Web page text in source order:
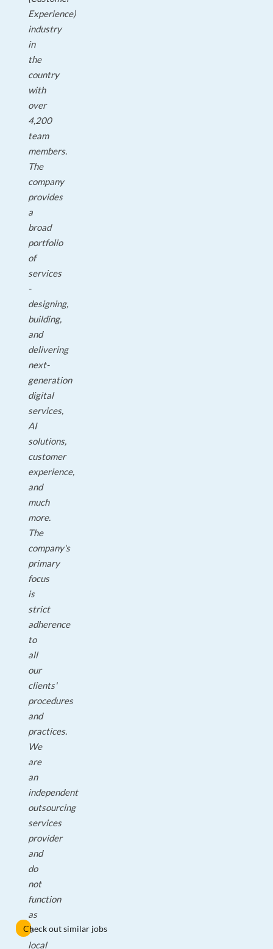
Experience)
industry
in
the
country
with
over
4,200
team
members.
The
company
provides
a
broad
portfolio
of
services
-
designing,
building,
and
delivering
next-
generation
digital
services,
AI
solutions,
customer
experience,
and
much
more.
The
company's
primary
focus
is
strict
adherence
to
all
our
clients'
procedures
and
practices.
We
are
an
independent
outsourcing
services
provider
and
do
not
function
as
a
local
Check out similar jobs